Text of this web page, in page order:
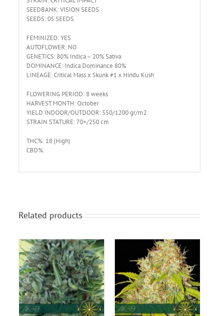
SEEDBANK: VISION SEEDS
SEEDS: 05 SEEDS
FEMINIZED: YES
AUTOFLOWER: NO
GENETICS: 80% Indica – 20% Sativa
DOMINANCE: Indica Dominance 80%
LINEAGE: Critical Mass x Skunk #1 x Hindu Kush
FLOWERING PERIOD: 8 weeks
HARVEST MONTH: October
YIELD INDOOR/OUTDOOR: 550/1200 gr/m2
STRAIN STATURE: 70+/250 cm
THC%: 18 (High)
CBD%:
Related products